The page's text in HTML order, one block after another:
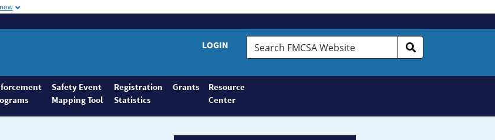
LOGIN
Search
FMCSA
Safety Event
Mapping Tool
Registration
Statistics
Grants
Resource
Center